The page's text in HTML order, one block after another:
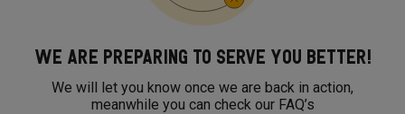
WE ARE PREPARING TO SERVE YOU BETTER!
We will let you know once we are back in action,
meanwhile you can check our FAQ’s